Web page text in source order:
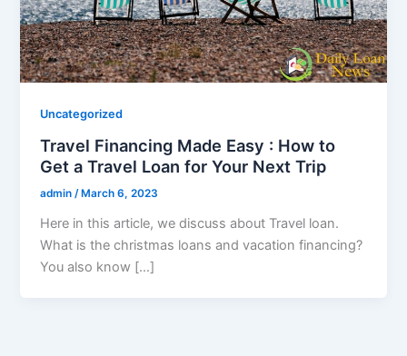
Uncategorized
Travel Financing Made Easy : How to
Get a Travel Loan for Your Next Trip
admin/ March 6, 2023
Here in this article, we discuss about Travel loan.
What is the christmas loans and vacation financing?
You also know […]